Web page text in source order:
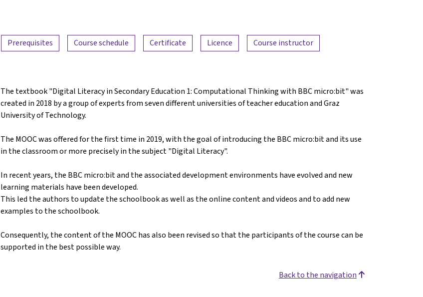
Prerequisites Course schedule Certificate Licence Course instructor
The textbook "Digital Literacy in Secondary Education 1: Computational Thinking with BBC micro:bit" was
created in 2018 by a group of experts from seven different universities of teacher education and Graz
University of Technology.
The MOOC was offered for the first time in 2019, with the goal of introducing the BBC micro:bit and its use
in the classroom or more precisely in the subject "Digital Literacy".
In recent years, the BBC micro:bit and the associated development environments have evolved and new
learning materials have been developed.
This led the authors to update the schoolbook as well as the online content and videos and to add new
examples to the schoolbook.
Consequently, the content of the MOOC has also been revised so that the participants of the course can be
supported in the best possible way.
Back to the navigation